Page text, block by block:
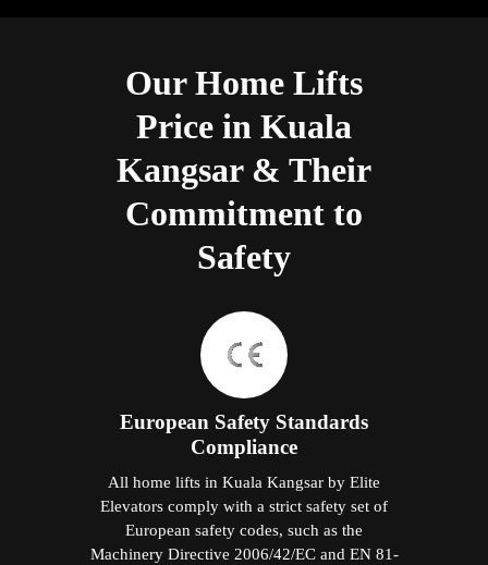
Our Home Lifts
Price in Kuala
Kangsar & Their
Commitment to
Safety
European Safety Standards
Compliance
All home lifts in Kuala Kangsar by Elite
Elevators comply with a strict safety set of
European safety codes, such as the
Machinery Directive 2006/42/EC and EN 81-